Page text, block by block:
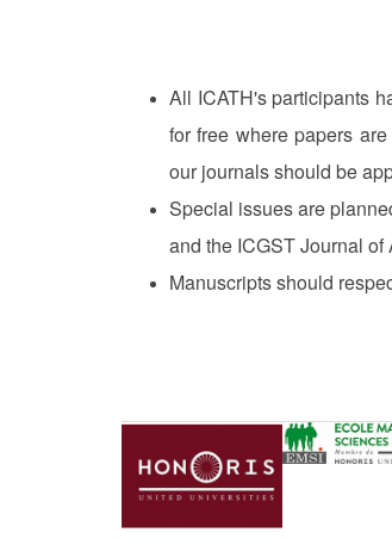
All ICATH's participants
for free where papers
our journals should be
Special issues are
and the ICGST Journal
Manuscripts should